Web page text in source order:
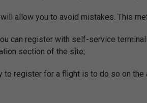
allow you to avoid mistakes. This
can register with self-service
section of the site;
register for a flight is to do so on